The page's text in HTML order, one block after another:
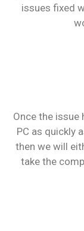
issues fixed
Once the issue
PC as quickly
then we will
take the